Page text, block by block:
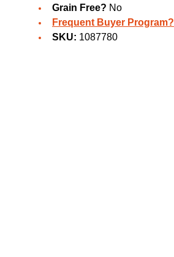
Grain Free? No
Frequent Buyer Program?
SKU: 1087780